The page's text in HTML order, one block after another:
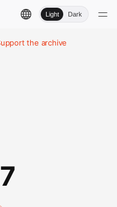
Light Dark
the archive